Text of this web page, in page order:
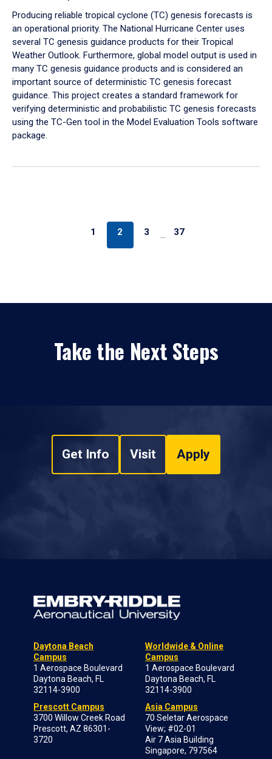
Producing reliable tropical cyclone (TC) genesis forecasts is
an operational priority. The National Hurricane Center uses
several TC genesis guidance products for their Tropical
Weather Outlook. Furthermore, global model output is used in
many TC genesis guidance products and is considered an
important source of deterministic TC genesis forecast
guidance. This project creates a standard framework for
verifying deterministic and probabilistic TC genesis forecasts
using the TC-Gen tool in the Model Evaluation Tools software
package.
1 2 3 … 37
Take the Next Steps
Get Info Visit Apply
Daytona Beach
Campus
1 Aerospace Boulevard
Daytona Beach, FL
32114-3900
Prescott Campus
3700 Willow Creek Road
Prescott, AZ 86301-
3720
Worldwide & Online
Campus
1 Aerospace Boulevard
Daytona Beach, FL
32114-3900
Asia Campus
70 Seletar Aerospace
View; #02-01
Air 7 Asia Building
Singapore, 797564